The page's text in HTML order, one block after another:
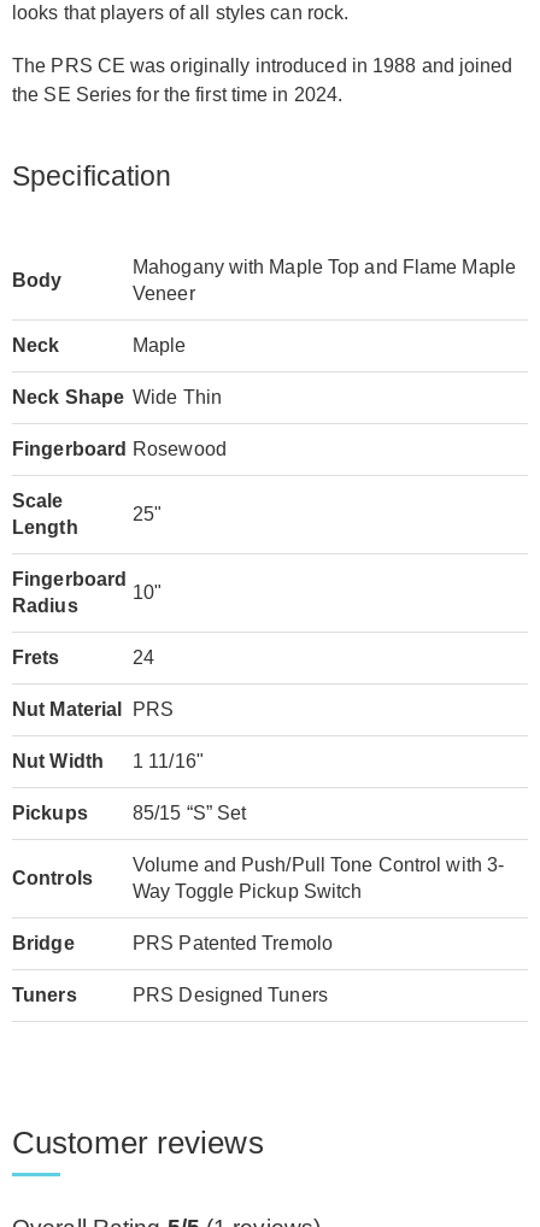
looks that players of all styles can rock.
The PRS CE was originally introduced in 1988 and joined
the SE Series for the first time in 2024.
Specification
Body
Mahogany with Maple Top and Flame Maple
Veneer
Neck Maple
Neck Shape Wide Thin
Fingerboard Rosewood
Scale
Length
25"
Fingerboard
Radius
10"
Frets 24
Nut Material PRS
Nut Width 1 11/16"
Pickups 85/15 “S” Set
Controls
Volume and Push/Pull Tone Control with 3-
Way Toggle Pickup Switch
Bridge PRS Patented Tremolo
Tuners PRS Designed Tuners
Customer reviews